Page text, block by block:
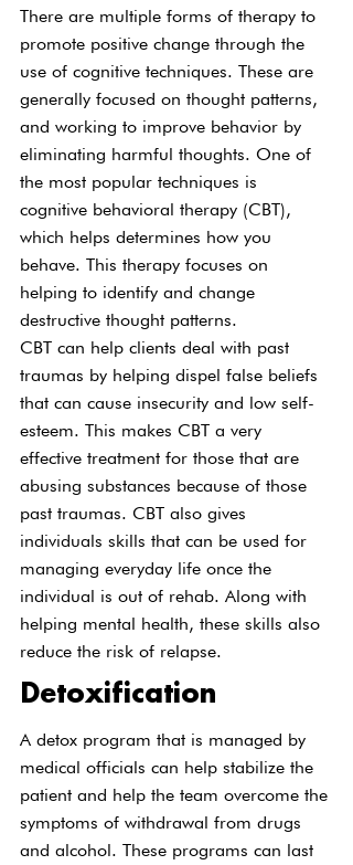
There are multiple forms of therapy to
promote positive change through the
use of cognitive techniques. These are
generally focused on thought patterns,
and working to improve behavior by
eliminating harmful thoughts. One of
the most popular techniques is
cognitive behavioral therapy (CBT),
which helps determines how you
behave. This therapy focuses on
helping to identify and change
destructive thought patterns.
CBT can help clients deal with past
traumas by helping dispel false beliefs
that can cause insecurity and low self-
esteem. This makes CBT a very
effective treatment for those that are
abusing substances because of those
past traumas. CBT also gives
individuals skills that can be used for
managing everyday life once the
individual is out of rehab. Along with
helping mental health, these skills also
reduce the risk of relapse.
Detoxification
A detox program that is managed by
medical officials can help stabilize the
patient and help the team overcome the
symptoms of withdrawal from drugs
and alcohol. These programs can last